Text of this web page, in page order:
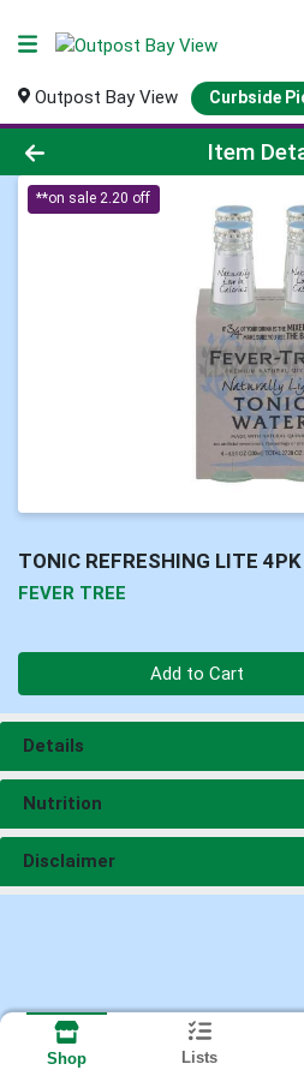
Outpost Bay View Curbside
Product Details Page
Item
**on sale 2.20 off
TONIC REFRESHING LITE 4PK
FEVER TREE
Add to Cart
Details
Nutrition
Disclaimer
Shop Lists